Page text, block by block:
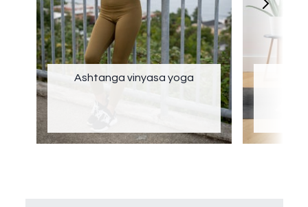
Ashtanga vinyasa yoga